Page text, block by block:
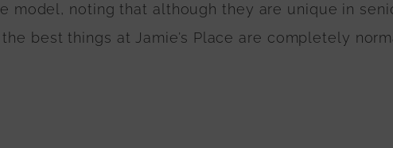
model, noting that although they are unique in
best things at Jamie’s Place are completely